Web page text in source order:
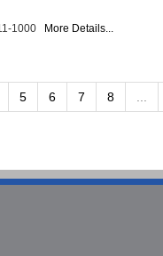
1000 More Details...
5 6 7 8